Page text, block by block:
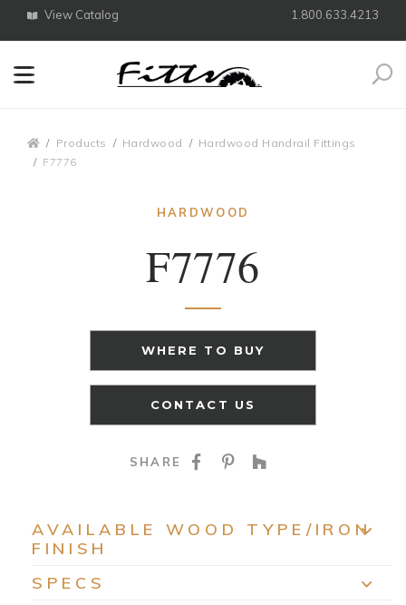
View Catalog 1.800.633.4213
Products Hardwood
Hardwood Handrail Fittings
F7776
HARDWOOD
F7776
WHERE TO BUY
CONTACT US
SHARE SHARE ON
SHARE ON
AVAILABLE WOOD TYPE/IRON
FINISH
SPECS